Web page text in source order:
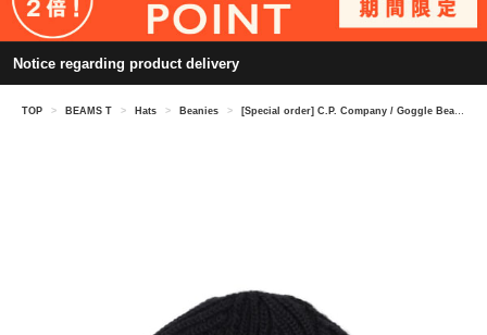
Notice regarding product delivery
TOP > BEAMS T > Hats > Beanies > [Special order] C.P. Company / Goggle Beanie